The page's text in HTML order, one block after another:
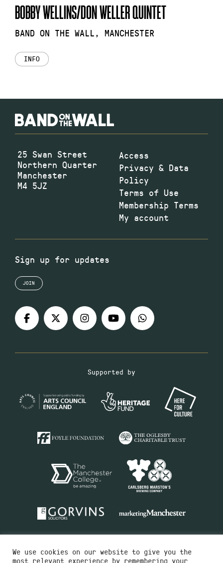
BOBBY WELLINS/DON WELLER QUINTET
BAND ON THE WALL, MANCHESTER
INFO
25 Swan Street
Northern Quarter
Manchester
M4 5JZ
Access
Privacy & Data
Policy
Terms of Use
Membership Terms
My account
Sign up for updates
JOIN
Supported by
We use cookies on our website to give you the
most relevant experience by remembering your